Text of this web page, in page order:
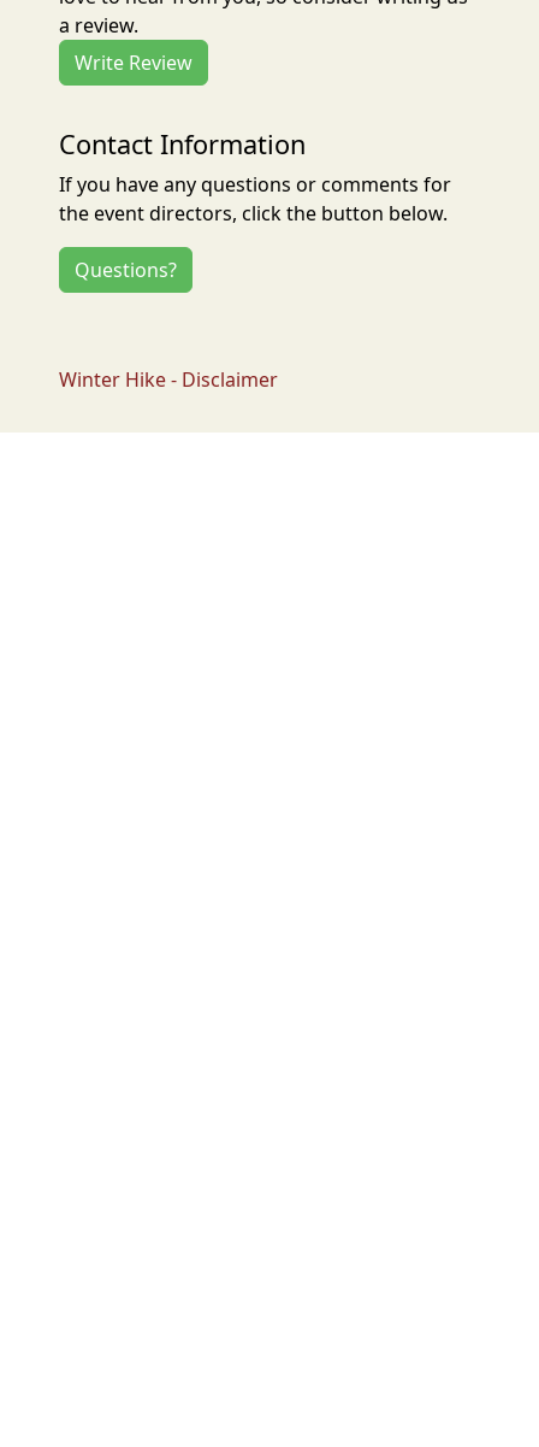
a review.
Write Review
Contact Information
If you have any questions or comments for
the event directors, click the button below.
Questions?
Winter Hike - Disclaimer